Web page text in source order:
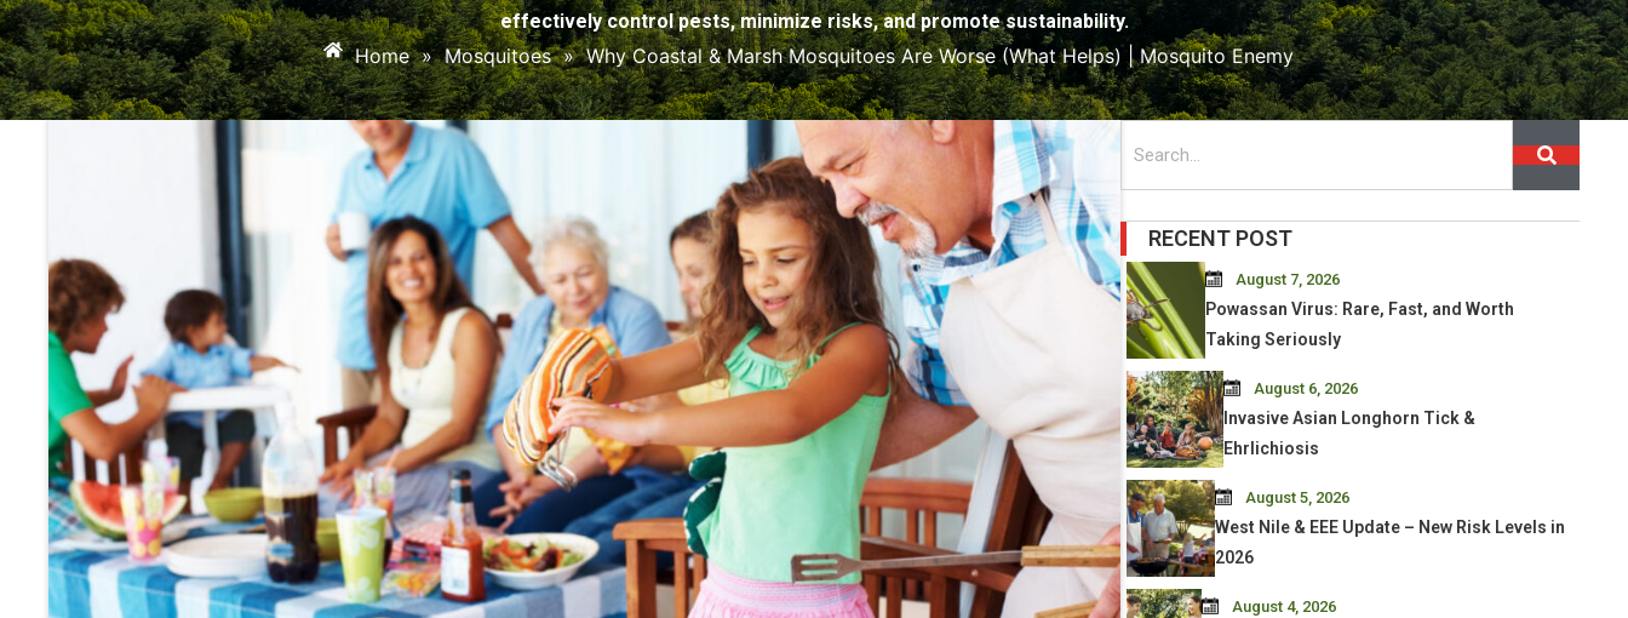
effectively control pests, minimize risks, and promote sustainability.
Home » Mosquitoes » Why Coastal & Marsh Mosquitoes Are Worse (What Helps) | Mosquito Enemy
RECENT POST
Powassan Virus: Rare, Fast, and Worth
Taking Seriously
August 7, 2026
Invasive Asian Longhorn Tick &
Ehrlichiosis
August 6, 2026
West Nile & EEE Update – New Risk Levels in
2026
August 5, 2026
August 4, 2026